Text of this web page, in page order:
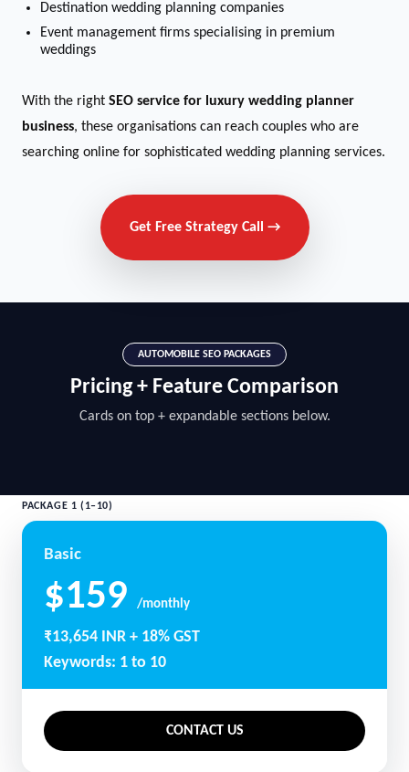
Destination wedding planning companies
Event management firms specialising in premium
weddings
With the right SEO service for luxury wedding planner
business, these organisations can reach couples who are
searching online for sophisticated wedding planning services.
Get Free Strategy Call →
AUTOMOBILE SEO PACKAGES
Pricing + Feature Comparison
Cards on top + expandable sections below.
PACKAGE 1 (1–10)
Basic
$159 /monthly
₹13,654 INR + 18% GST
Keywords: 1 to 10
CONTACT US